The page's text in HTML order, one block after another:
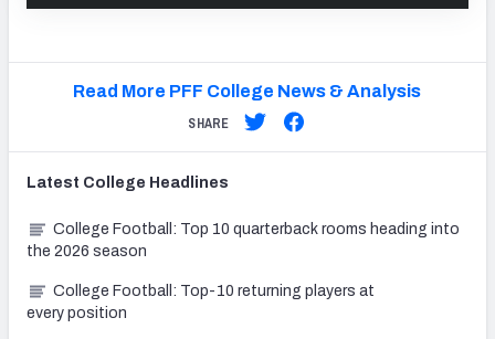
Read More PFF College News & Analysis
SHARE
Latest College Headlines
College Football: Top 10 quarterback rooms heading into
the 2026 season
College Football: Top-10 returning players at
every position